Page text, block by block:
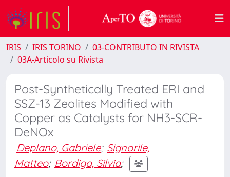
IRIS IRIS TORINO
03-CONTRIBUTO IN RIVISTA
03A-Articolo su Rivista
Post-Synthetically Treated ERI and
SSZ-13 Zeolites Modified with
Copper as Catalysts for NH3-SCR-
DeNOx
Deplano, Gabriele; Signorile,
Matteo; Bordiga, Silvia;